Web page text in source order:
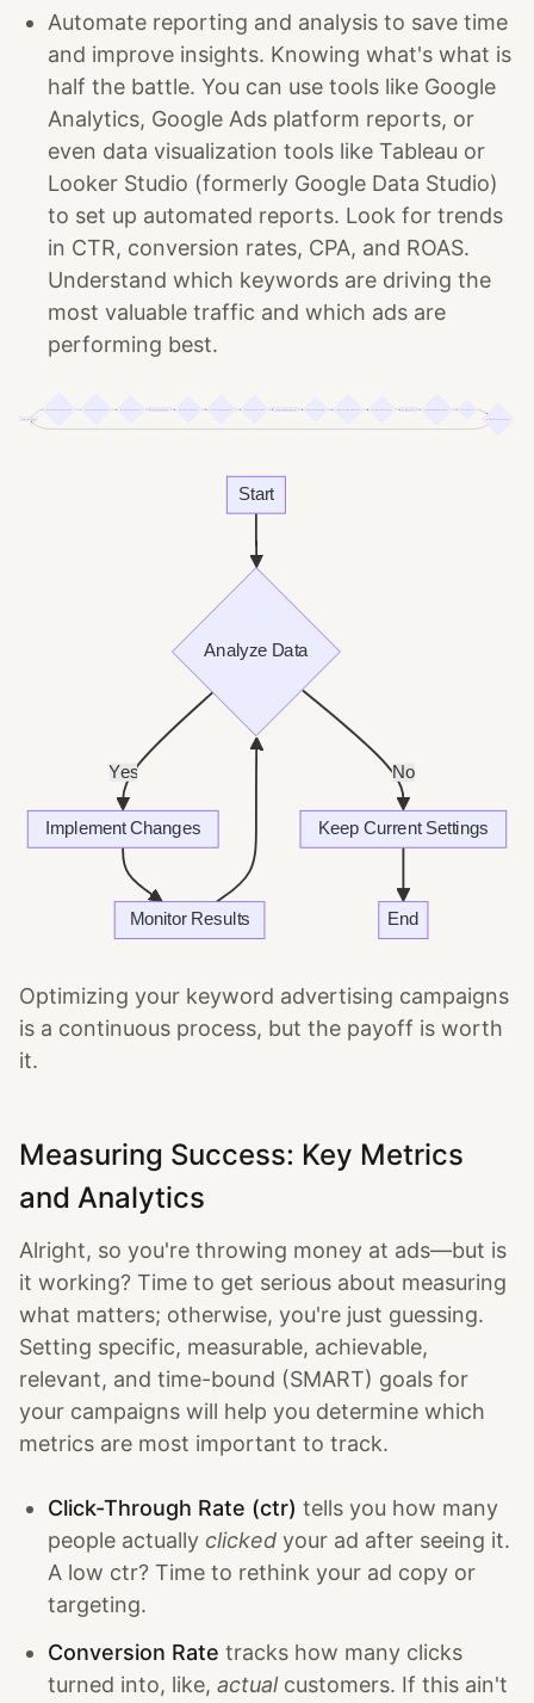
Automate reporting and analysis to save time
and improve insights. Knowing what's what is
half the battle. You can use tools like Google
Analytics, Google Ads platform reports, or
even data visualization tools like Tableau or
Looker Studio (formerly Google Data Studio)
to set up automated reports. Look for trends
in CTR, conversion rates, CPA, and ROAS.
Understand which keywords are driving the
most valuable traffic and which ads are
performing best.
Optimizing your keyword advertising campaigns
is a continuous process, but the payoff is worth
it.
Measuring Success: Key Metrics
and Analytics
Alright, so you're throwing money at ads—but is
it working? Time to get serious about measuring
what matters; otherwise, you're just guessing.
Setting specific, measurable, achievable,
relevant, and time-bound (SMART) goals for
your campaigns will help you determine which
metrics are most important to track.
Click-Through Rate (ctr) tells you how many
people actually clicked your ad after seeing it.
A low ctr? Time to rethink your ad copy or
targeting.
Conversion Rate tracks how many clicks
turned into, like, actual customers. If this ain't